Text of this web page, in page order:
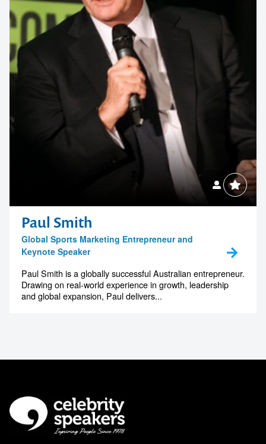
Paul Smith
Keynote Speaker
Paul Smith is a globally successful Australian entrepreneur.